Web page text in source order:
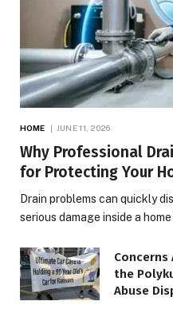
HOME JUNE 11, 2026
Why Professional
for Protecting Your
Drain problems can quickly
serious damage inside a
Concerns
the
Abuse